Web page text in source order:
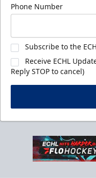
Phone Number
Subscribe to the
Receive ECHL
Reply STOP to cancel)